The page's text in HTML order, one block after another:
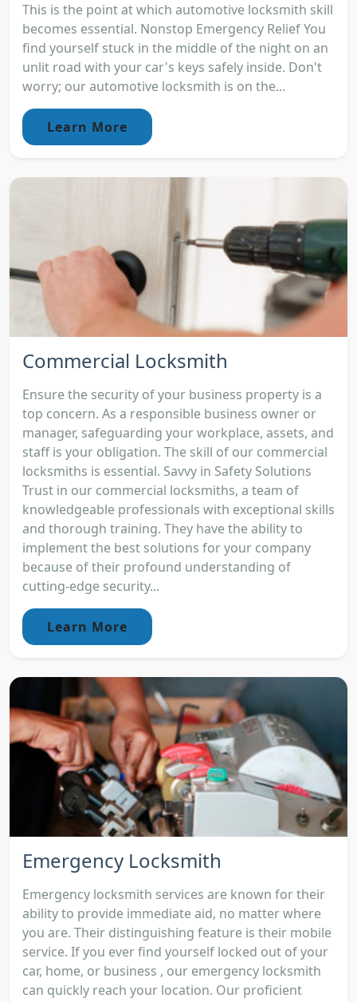
This is the point at which automotive locksmith skill
becomes essential. Nonstop Emergency Relief You
find yourself stuck in the middle of the night on an
unlit road with your car's keys safely inside. Don't
worry; our automotive locksmith is on the...
Learn More
Commercial Locksmith
Ensure the security of your business property is a
top concern. As a responsible business owner or
manager, safeguarding your workplace, assets, and
staff is your obligation. The skill of our commercial
locksmiths is essential. Savvy in Safety Solutions
Trust in our commercial locksmiths, a team of
knowledgeable professionals with exceptional skills
and thorough training. They have the ability to
implement the best solutions for your company
because of their profound understanding of
cutting-edge security...
Learn More
Emergency Locksmith
Emergency locksmith services are known for their
ability to provide immediate aid, no matter where
you are. Their distinguishing feature is their mobile
service. If you ever find yourself locked out of your
car, home, or business , our emergency locksmith
can quickly reach your location. Our proficient